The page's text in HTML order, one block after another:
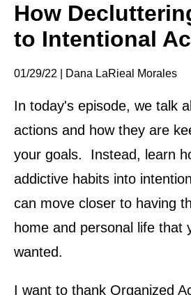
How
to Intentional
01/29/22 | Dana LaRieal Morales
In today's episode, we talk
actions and how they are
your goals. Instead, learn
addictive habits into
can move closer to having
home and personal life that
wanted.
I want to thank Organized